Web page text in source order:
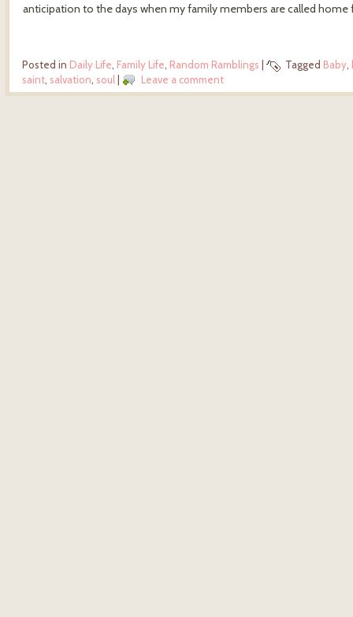
anticipation to the days when my family members are called
Posted in Daily Life Family Life Random Ramblings Tagged Baby
saint salvation soul | Leave a comment